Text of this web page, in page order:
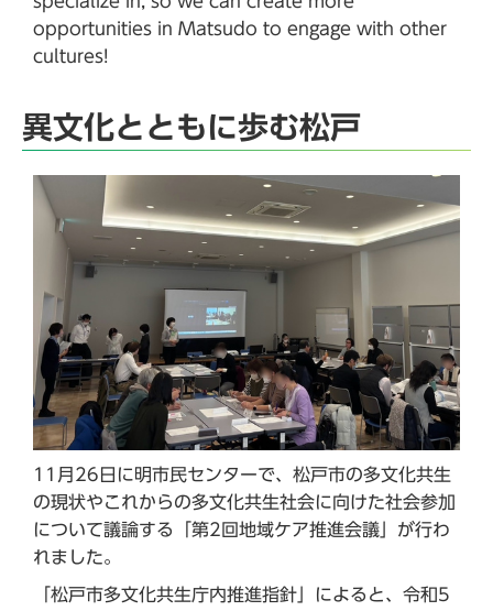
opportunities in Matsudo to engage with other
cultures!
異文化とともに歩む松戸
11月26日に明市民センターで、松戸市の多文化共生
の現状やこれからの多文化共生社会に向けた社会参加
について議論する「第2回地域ケア推進会議」が行わ
れました。
「松戸市多文化共生庁内推進指針」によると、令和5